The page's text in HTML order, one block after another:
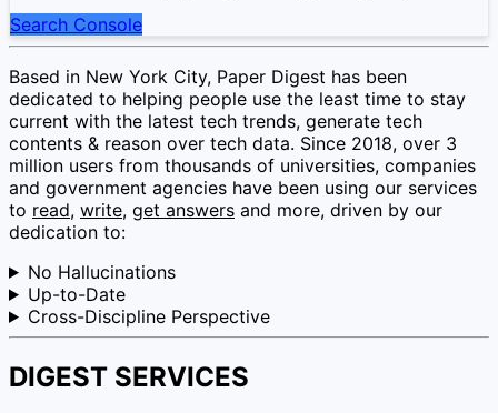
Search Console
Based in New York City, Paper Digest has been
dedicated to helping people use the least time to stay
current with the latest tech trends, generate tech
contents & reason over tech data. Since 2018, over 3
million users from thousands of universities, companies
and government agencies have been using our services
to read, write, get answers and more, driven by our
dedication to:
No Hallucinations
Up-to-Date
Cross-Discipline Perspective
DIGEST SERVICES